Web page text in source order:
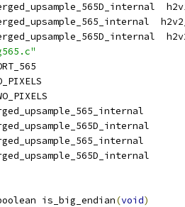
is_big_endian(void)